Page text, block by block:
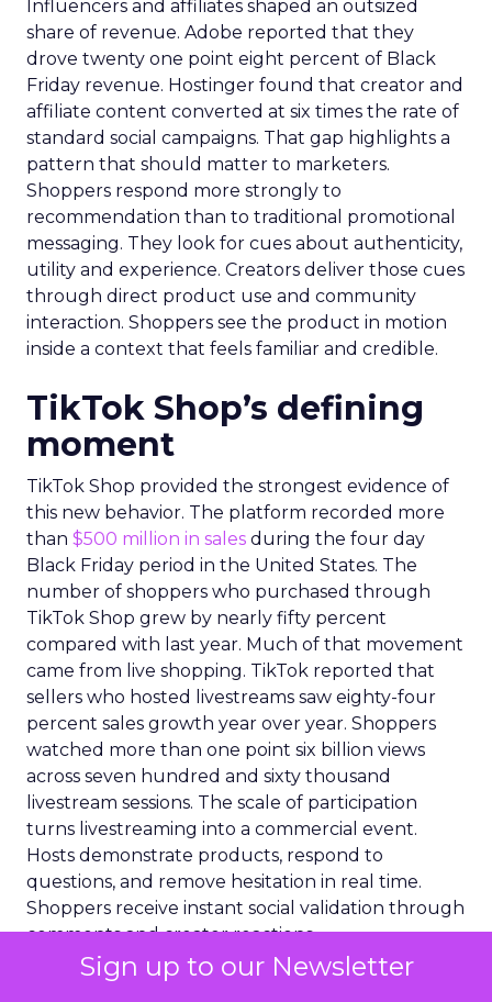
Sign up to our Newsletter
Influencers and affiliates shaped an outsized
share of revenue. Adobe reported that they
drove twenty one point eight percent of Black
Friday revenue. Hostinger found that creator and
affiliate content converted at six times the rate of
standard social campaigns. That gap highlights a
pattern that should matter to marketers.
Shoppers respond more strongly to
recommendation than to traditional promotional
messaging. They look for cues about authenticity,
utility and experience. Creators deliver those cues
through direct product use and community
interaction. Shoppers see the product in motion
inside a context that feels familiar and credible.
TikTok Shop’s defining
moment
TikTok Shop provided the strongest evidence of
this new behavior. The platform recorded more
than $500 million in sales during the four day
Black Friday period in the United States. The
number of shoppers who purchased through
TikTok Shop grew by nearly fifty percent
compared with last year. Much of that movement
came from live shopping. TikTok reported that
sellers who hosted livestreams saw eighty-four
percent sales growth year over year. Shoppers
watched more than one point six billion views
across seven hundred and sixty thousand
livestream sessions. The scale of participation
turns livestreaming into a commercial event.
Hosts demonstrate products, respond to
questions, and remove hesitation in real time.
Shoppers receive instant social validation through
comments and creator reactions.
Large brands moved into the environment as